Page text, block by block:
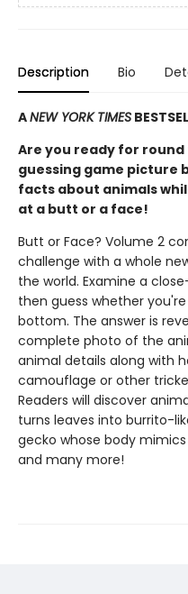
Description Bio
ANEW YORK TIMES
Are you ready for
guessing game picture
facts about animals
at a butt or a face!
Butt or Face? Volume 2
challenge with a whole
the world. Examine a
then guess whether
bottom. The answer is
complete photo of the
animal details along with
camouflage or other
Readers will discover
turns leaves into burrito-
gecko whose body
and many more!